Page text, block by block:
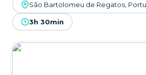
São Bartolomeu de Regatos,
3h 30min